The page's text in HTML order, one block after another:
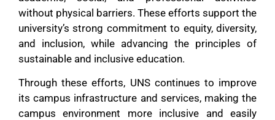
without physical barriers. These efforts support the
university’s strong commitment to equity, diversity,
and inclusion, while advancing the principles of
sustainable and inclusive education.
Through these efforts, UNS continues to improve
its campus infrastructure and services, making the
campus environment more inclusive and easily